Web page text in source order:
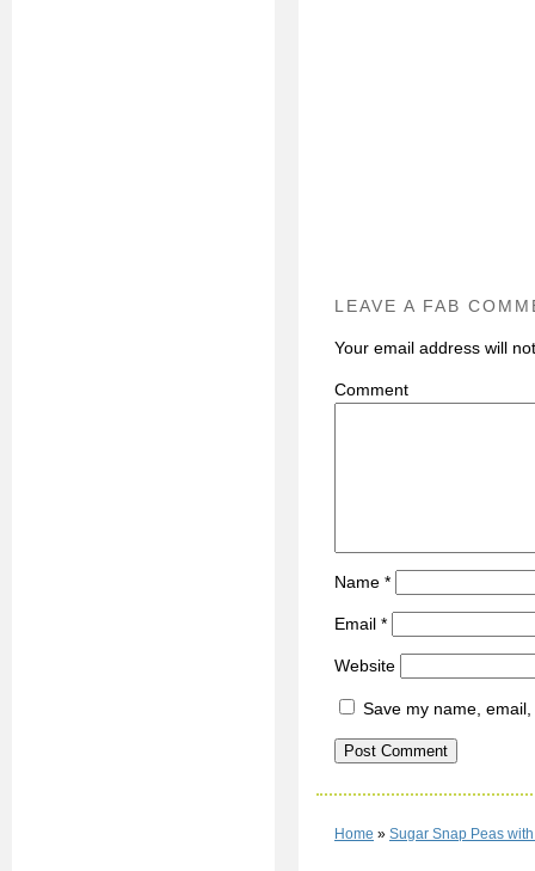
LEAVE A FAB
Your email address will
Name *
Email *
Website
Save my name,
Home » Sugar Snap Peas